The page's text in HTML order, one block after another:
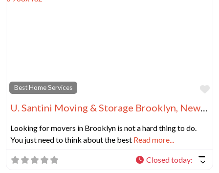
Best Home Services
U. Santini Moving & Storage Brooklyn, New York
Looking for movers in Brooklyn is not a hard thing to do.
You just need to think about the best Read more...
Closed today: